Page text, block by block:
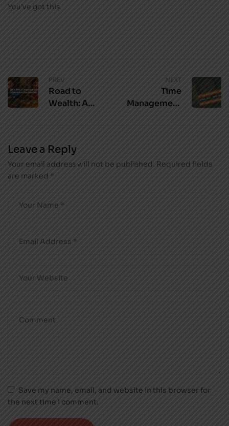
You’ve got this.
PREV
Road to
Wealth: A
Growth Every
Indian Needs
NEXT
Time
Management
Leave a Reply
Your email address will not be published. Required fields
are marked *
Save my name, email, and website in this browser for
the next time I comment.